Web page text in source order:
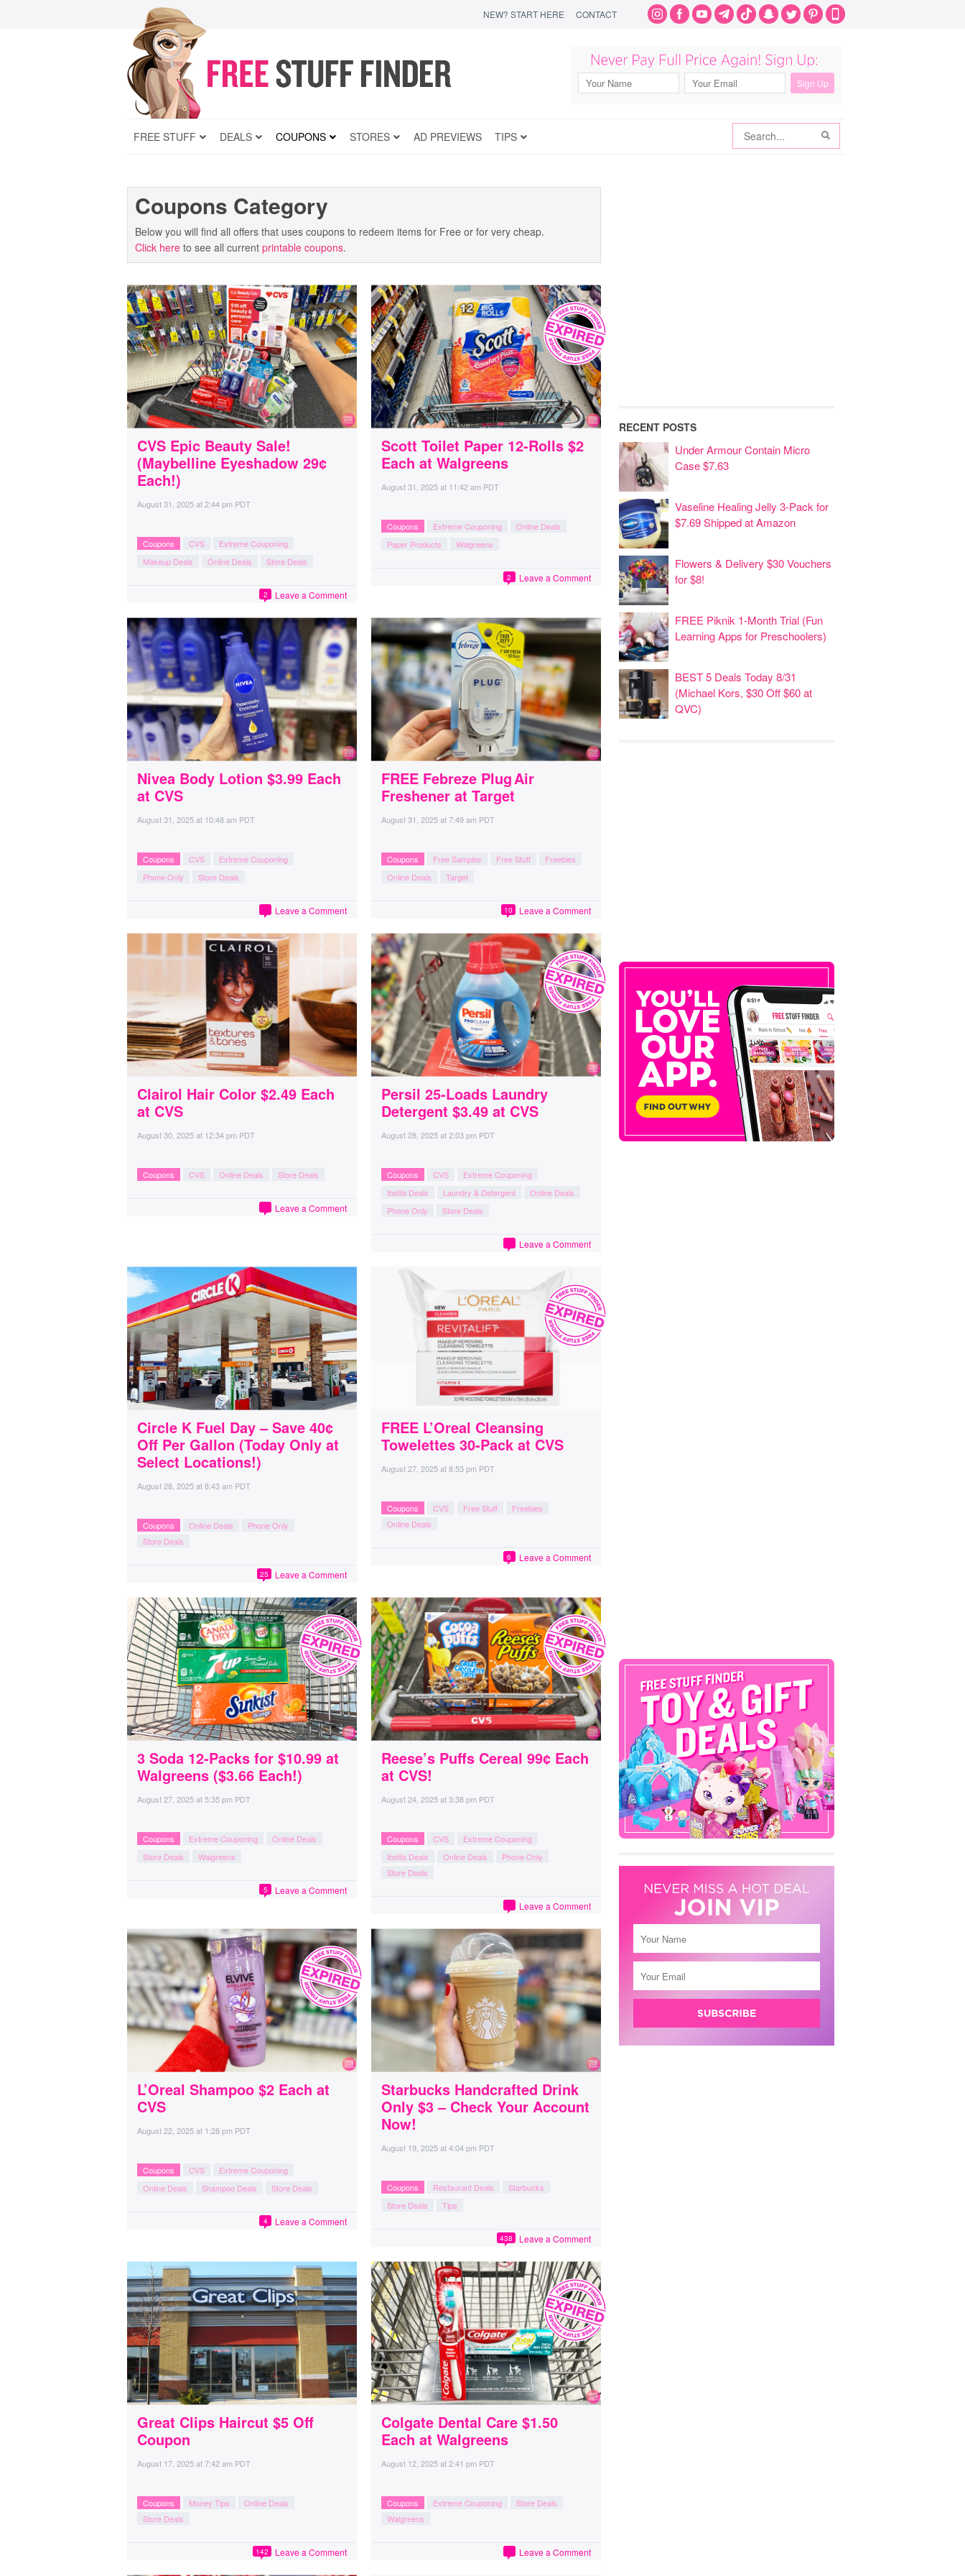
NEW? START HERE CONTACT
FREE STUFF DEALS COUPONS STORES AD PREVIEWS TIPS
Search
Coupons Category
Below you will find all offers that uses coupons to redeem items for Free or for very cheap.
Click here to see all current printable coupons.
CVS Epic Beauty Sale!
(Maybelline Eyeshadow 29¢
Each!)
August 31, 2025at2:44 pm PDT
Coupons CVS
Extreme Couponing
Makeup Deals
Online Deals Store Deals
Leave a Comment
2
Scott Toilet Paper 12-Rolls $2
Each at Walgreens
August 31, 2025at 11:42 am PDT
Coupons Extreme Couponing
Online Deals
Paper Products
Walgreens
Leave a Comment
2
Nivea Body Lotion $3.99 Each
at CVS
August 31, 2025at 10:48 am PDT
Coupons CVS
Extreme Couponing
Phone Only
Store Deals
Leave a Comment
FREE Febreze Plug Air
Freshener at Target
August 31, 2025at7:49 am PDT
Coupons Free Samples Free Stuff
Freebies
Online Deals
Target
Leave a Comment
10
Clairol Hair Color $2.49 Each
at CVS
August 30, 2025at 12:34 pm PDT
Coupons CVS Online Deals Store Deals
Leave a Comment
Persil 25-Loads Laundry
Detergent $3.49 at CVS
August 28, 2025at2:03 pm PDT
Coupons CVS
Extreme Couponing
Ibotta Deals
Laundry & Detergent
Online Deals
Phone Only
Store Deals
Leave a Comment
Circle K Fuel Day – Save 40¢
Off Per Gallon (Today Only at
Select Locations!)
August 28, 2025at8:43 am PDT
Coupons Online Deals
Phone Only
Store Deals
Leave a Comment
25
FREE L’Oreal Cleansing
Towelettes 30-Pack at CVS
August 27, 2025at8:53 pm PDT
Coupons CVS Free Stuff
Freebies
Online Deals
Leave a Comment
6
3 Soda 12-Packs for $10.99 at
Walgreens ($3.66 Each!)
August 27, 2025at5:35 pm PDT
Coupons Extreme Couponing
Online Deals
Store Deals
Walgreens
Leave a Comment
5
Reese’s Puffs Cereal 99¢ Each
at CVS!
August 24, 2025at3:38 pm PDT
Coupons CVS
Extreme Couponing
Ibotta Deals
Online Deals
Phone Only
Store Deals
Leave a Comment
L’Oreal Shampoo $2 Each at
CVS
August 22, 2025at 1:28 pm PDT
Coupons CVS
Extreme Couponing
Online Deals
Shampoo Deals Store Deals
Leave a Comment
4
Starbucks Handcrafted Drink
Only $3 – Check Your Account
Now!
August 19, 2025at4:04 pm PDT
Coupons Restaurant Deals
Starbucks
Store Deals
Tips
Leave a Comment
438
Great Clips Haircut $5 Off
Coupon
August 17, 2025at7:42 am PDT
Coupons Money Tips
Online Deals
Store Deals
Leave a Comment
142
Colgate Dental Care $1.50
Each at Walgreens
August 12, 2025at2:41 pm PDT
Coupons Extreme Couponing
Store Deals
Walgreens
Leave a Comment
RECENT POSTS
Under Armour Contain Micro
Case $7.63
Vaseline Healing Jelly 3-Pack for
$7.69 Shipped at Amazon
Flowers & Delivery $30 Vouchers
for $8!
FREE Piknik 1-Month Trial (Fun
Learning Apps for Preschoolers)
BEST 5 Deals Today 8/31
(Michael Kors, $30 Off $60 at
QVC)